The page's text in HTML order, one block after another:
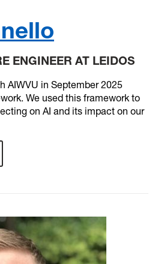
ENGINEER AT LEIDOS
AIWVU in September 2025
We used this framework to
on AI and its impact on our